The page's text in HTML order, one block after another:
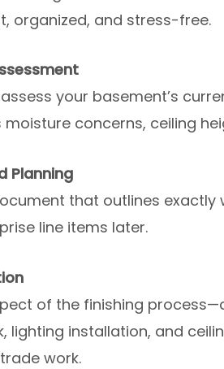
organized, and stress-free.
your basement’s
concerns, ceiling
Planning
that outlines exactly
line items later.
of the finishing
lighting installation, and
work.